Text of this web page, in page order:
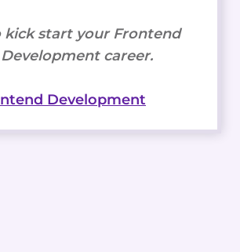
kick start your Frontend
career.
Development